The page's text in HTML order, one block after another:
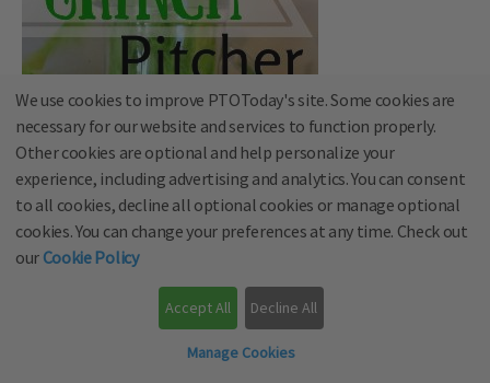
We use cookies to improve PTOToday's site. Some cookies are
necessary for our website and services to function properly.
Other cookies are optional and help personalize your
experience, including advertising and analytics. You can consent
to all cookies, decline all optional cookies or manage optional
cookies. You can change your preferences at any time. Check out
our Cookie Policy
Manage Cookies
Decline All
Accept All